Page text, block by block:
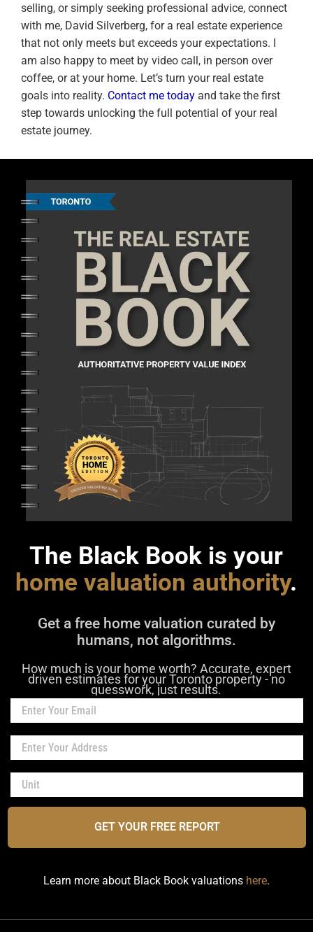
selling, or simply seeking professional advice, connect
with me, David Silverberg, for a real estate experience
that not only meets but exceeds your expectations. I
am also happy to meet by video call, in person over
coffee, or at your home. Let’s turn your real estate
goals into reality. Contact me today and take the first
step towards unlocking the full potential of your real
estate journey.
The Black Book is your
home valuation authority.
Get a free home valuation curated by
humans, not algorithms.
How much is your home worth? Accurate, expert
driven estimates for your Toronto property - no
guesswork, just results.
GET YOUR FREE REPORT
Learn more about Black Book valuations here.